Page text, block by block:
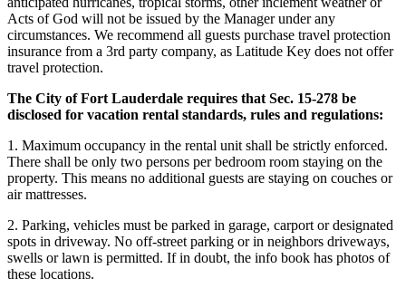
Acts of God will not be issued by the Manager under any
circumstances. We recommend all guests purchase travel protection
insurance from a 3rd party company, as Latitude Key does not offer
travel protection.
The City of Fort Lauderdale requires that Sec. 15-278 be
disclosed for vacation rental standards, rules and regulations:
1. Maximum occupancy in the rental unit shall be strictly enforced.
There shall be only two persons per bedroom room staying on the
property. This means no additional guests are staying on couches or
air mattresses.
2. Parking, vehicles must be parked in garage, carport or designated
spots in driveway. No off-street parking or in neighbors driveways,
swells or lawn is permitted. If in doubt, the info book has photos of
these locations.